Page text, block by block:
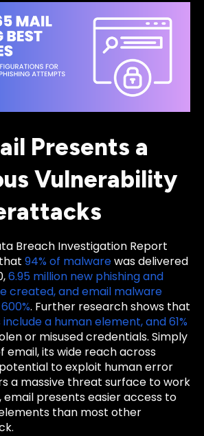
Presents a
Vulnerability
Breach Investigation Report
94% of malwarewas delivered
6.95 million new phishing and
created, and email malware
. Further research shows that
a human element, and 61%
or misused credentials. Simply
email, its wide reach across
to exploit human error
a massive threat surface to work
email presents easier access to
than most other